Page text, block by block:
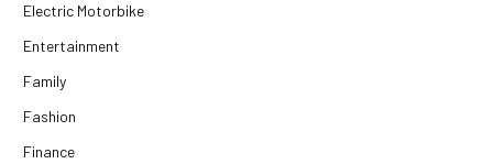
Electric Motorbike
Entertainment
Family
Fashion
Finance